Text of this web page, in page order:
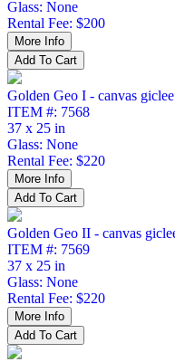
Glass: None
Rental Fee: $200
Golden Geo I - canvas
ITEM #: 7568
37 x 25 in
Glass: None
Rental Fee: $220
Golden Geo II - canvas
ITEM #: 7569
37 x 25 in
Glass: None
Rental Fee: $220